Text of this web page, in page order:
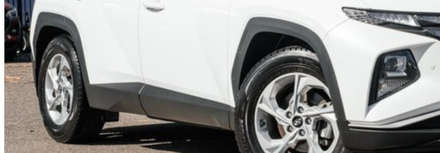
Infotainment 12.3? screen, wired CarPlay/Android Auto
Safety & Warranty 5-star ANCAP; 5yr vehicle, 8yr battery
?? Final Thoughts
The 2024 Hyundai IONIQ?5 NE.V4 RWD 125?kW is a smart entry into the EV world in Australia, offering accessible pricing,
solid electric performance, and a well-equipped safety and infotainment package. While its standard range battery limits
long-distance usability, it's an excellent fit for urban commuting and general flexibility.
BEST VALUE FOR $$$ IN NSW
2024 Hyundai IONIQ 5 2WD 125kw in Ecotronic Grey has landed!
Come to speak to your Local Hyundai team in !
Hyundai
We are located just 30 minutes west of Sydney , conveniently just minutes off the motorway. Located on 7.5 acres and is
open seven days a week.